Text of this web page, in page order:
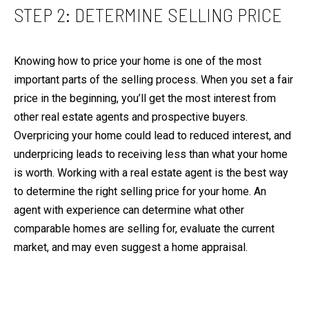
O
A
L
S
V
I
D
E
O
G
STEP 2: DETERMINE SELLING PRICE
Knowing how to price your home is one of the most
important parts of the selling process. When you set a fair
price in the beginning, you’ll get the most interest from
other real estate agents and prospective buyers.
Overpricing your home could lead to reduced interest, and
underpricing leads to receiving less than what your home
is worth. Working with a real estate agent is the best way
to determine the right selling price for your home. An
agent with experience can determine what other
comparable homes are selling for, evaluate the current
market, and may even suggest a home appraisal.
a
!